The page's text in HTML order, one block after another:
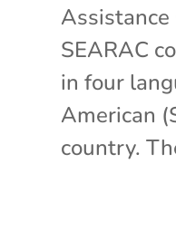
SEARAC
in four
American
country.